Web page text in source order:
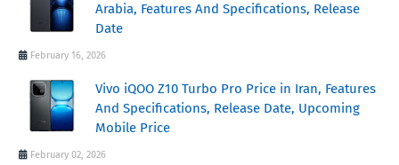
Arabia, Features And Specifications, Release
Date
February 16, 2026
Vivo iQOO Z10 Turbo Pro Price in Iran, Features
And Specifications, Release Date, Upcoming
Mobile Price
February 02, 2026